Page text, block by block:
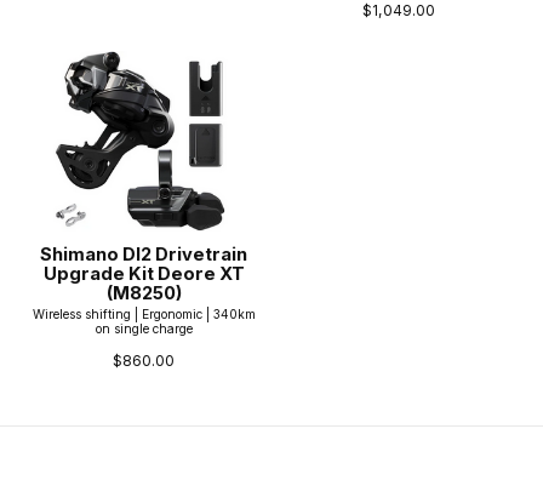
$1,049.00
Shimano DI2 Drivetrain
Upgrade Kit Deore XT
(M8250)
Wireless shifting | Ergonomic | 340km
on single charge
$860.00